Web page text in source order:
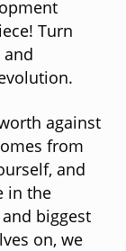
Turn
and
against
from
and
in the
biggest
on, we